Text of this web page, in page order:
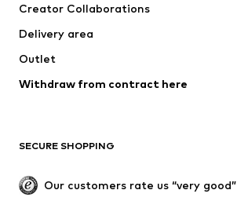
Creator Collaborations
Delivery area
Outlet
Withdraw from contract here
SECURE SHOPPING
Our customers rate us “very good”